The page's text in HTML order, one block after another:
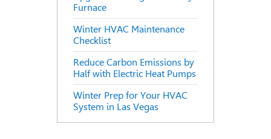
Furnace
Winter HVAC Maintenance
Checklist
Reduce Carbon Emissions by
Half with Electric Heat Pumps
Winter Prep for Your HVAC
System in Las Vegas